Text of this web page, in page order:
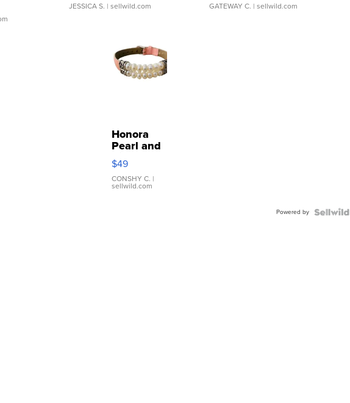
JESSICA S. | sellwild.com GATEWAY C. | sellwild.com
Honora
Pearl and
Pink
Leather
Bracelet
Adjustable
$49
CONSHY C. |
sellwild.com
Powered by